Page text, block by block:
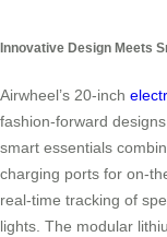
Innovative Design Meets
Airwheel’s 20-inch
fashion-forward
smart essentials
charging ports for on-
real-time tracking of
lights. The modular